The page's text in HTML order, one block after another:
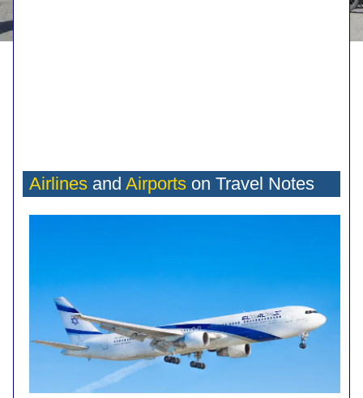
Airlines and Airports on Travel Notes